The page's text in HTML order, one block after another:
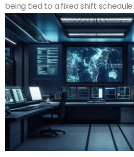
being tied to a fixed shift schedule.